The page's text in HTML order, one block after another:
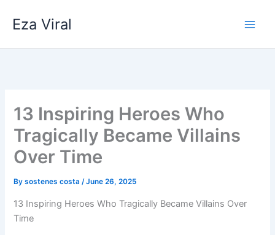
Eza Viral
13 Inspiring Heroes Who
Tragically Became Villains
Over Time
Bysostenes costa/June 26, 2025
13 Inspiring Heroes Who Tragically Became Villains Over
Time